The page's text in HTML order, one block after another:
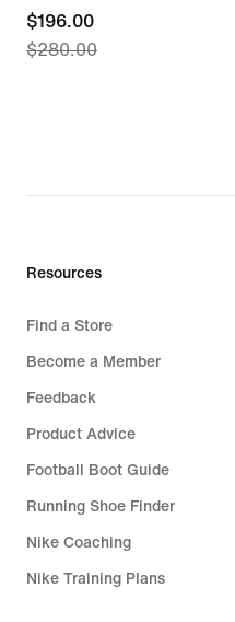
current
price
$196.00
$280.00
Resources
Find a Store
Become a Member
Feedback
Product Advice
Football Boot Guide
Running Shoe Finder
Nike Coaching
Nike Training Plans